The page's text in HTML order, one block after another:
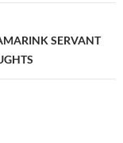
SERVANT